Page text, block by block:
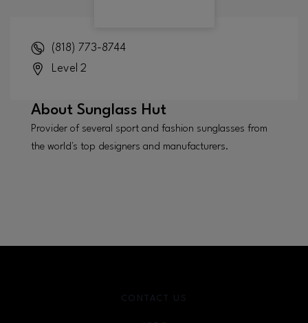
(818) 773-8744
Level 2
About Sunglass Hut
Provider of several sport and fashion sunglasses from
the world's top designers and manufacturers.
CONTACT US